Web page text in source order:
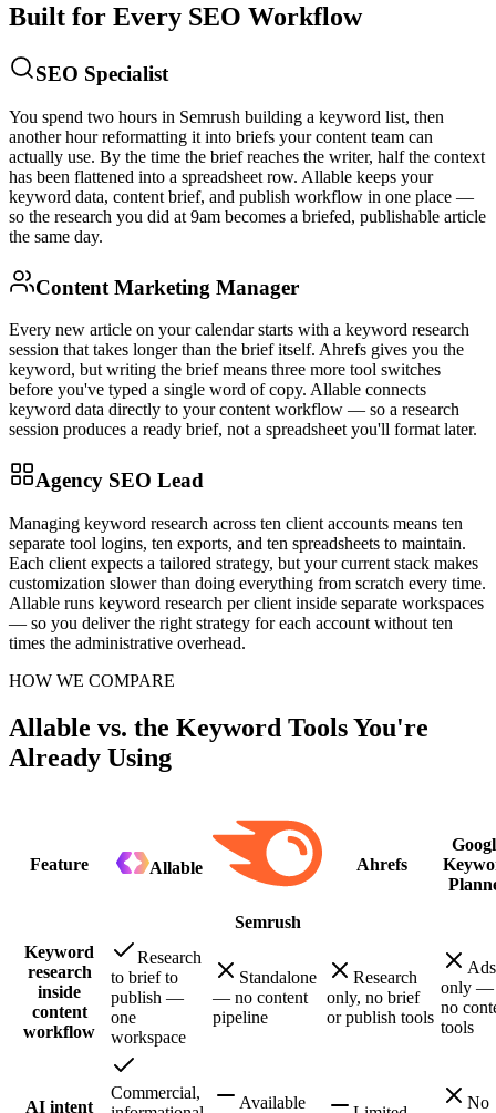
Built for Every SEO Workflow
SEO Specialist
You spend two hours in Semrush building a keyword list, then
another hour reformatting it into briefs your content team can
actually use. By the time the brief reaches the writer, half the context
has been flattened into a spreadsheet row. Allable keeps your
keyword data, content brief, and publish workflow in one place —
so the research you did at 9am becomes a briefed, publishable article
the same day.
Content Marketing Manager
Every new article on your calendar starts with a keyword research
session that takes longer than the brief itself. Ahrefs gives you the
keyword, but writing the brief means three more tool switches
before you've typed a single word of copy. Allable connects
keyword data directly to your content workflow — so a research
session produces a ready brief, not a spreadsheet you'll format later.
Agency SEO Lead
Managing keyword research across ten client accounts means ten
separate tool logins, ten exports, and ten spreadsheets to maintain.
Each client expects a tailored strategy, but your current stack makes
customization slower than doing everything from scratch every time.
Allable runs keyword research per client inside separate workspaces
— so you deliver the right strategy for each account without ten
times the administrative overhead.
HOW WE COMPARE
Allable vs. the Keyword Tools You're
Already Using
Feature Allable
Semrush
Ahrefs
Keyword
research
inside
content
workflow
Research
to brief to
publish —
one
workspace
Standalone
— no content
pipeline
Research
only, no brief
or publish tools
only —
no
tools
AI intent
Commercial,
Available
No